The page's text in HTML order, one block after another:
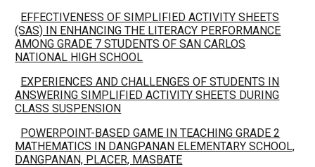
EFFECTIVENESS OF SIMPLIFIED ACTIVITY SHEETS
(SAS) IN ENHANCING THE LITERACY PERFORMANCE
AMONG GRADE 7 STUDENTS OF SAN CARLOS
NATIONAL HIGH SCHOOL
EXPERIENCES AND CHALLENGES OF STUDENTS IN
ANSWERING SIMPLIFIED ACTIVITY SHEETS DURING
CLASS SUSPENSION
POWERPOINT-BASED GAME IN TEACHING GRADE 2
MATHEMATICS IN DANGPANAN ELEMENTARY SCHOOL,
DANGPANAN, PLACER, MASBATE